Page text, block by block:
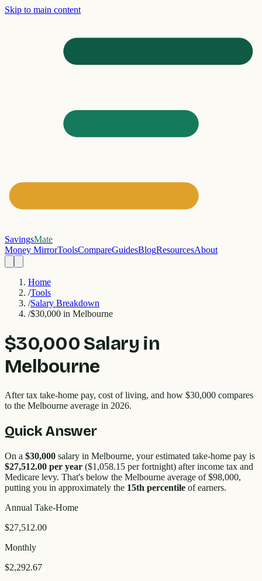
Skip to main content
SavingsMate
Money MirrorToolsCompareGuidesBlogResourcesAbout
Home
/Tools
/Salary Breakdown
/$30,000 in Melbourne
$30,000 Salary in
Melbourne
After tax take-home pay, cost of living, and how $30,000 compares
to the Melbourne average in 2026.
Quick Answer
On a $30,000 salary in Melbourne, your estimated take-home pay is
$27,512.00 per year ($1,058.15 per fortnight) after income tax and
Medicare levy. That's below the Melbourne average of $98,000,
putting you in approximately the 15th percentile of earners.
Annual Take-Home
$27,512.00
Monthly
$2,292.67